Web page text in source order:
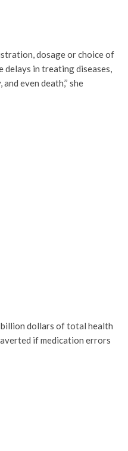
dosage or choice of
delays in treating diseases,
even death,’’ she
billion dollars of total health
if medication errors